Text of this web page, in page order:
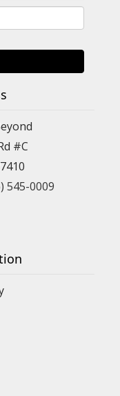
#C
545-0009